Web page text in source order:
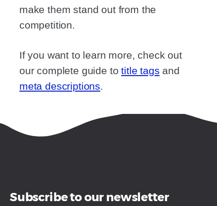
make them stand out from the
competition.
If you want to learn more, check out
our complete guide totitle tags and
meta descriptions
Subscribe to our newsletter